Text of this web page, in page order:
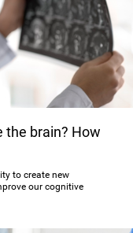
the brain? How
to create new
our cognitive